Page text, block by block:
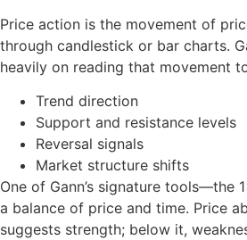
Price action is the movement of
through candlestick or bar charts.
heavily on reading that movement
Trend direction
Support and resistance levels
Reversal signals
Market structure shifts
One of Gann’s signature tools—the
a balance of price and time. Price
suggests strength; below it,